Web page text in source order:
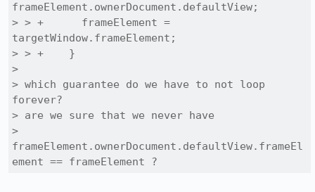
frameElement.ownerDocument.defaultView;
> > +      frameElement =
targetWindow.frameElement;
> > +    }
>
> which guarantee do we have to not loop
forever?
> are we sure that we never have
>
frameElement.ownerDocument.defaultView.frameEl
ement == frameElement ?